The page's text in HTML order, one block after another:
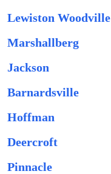
Lewiston Woodville
Marshallberg
Jackson
Barnardsville
Hoffman
Deercroft
Pinnacle